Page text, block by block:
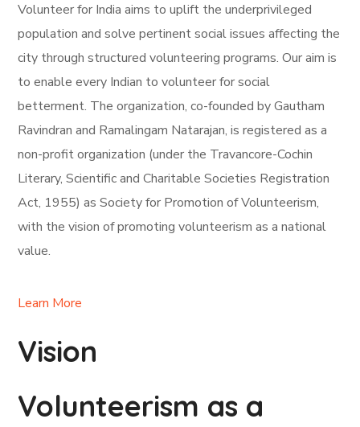
Volunteer for India aims to uplift the underprivileged
population and solve pertinent social issues affecting the
city through structured volunteering programs. Our aim is
to enable every Indian to volunteer for social
betterment. The organization, co-founded by Gautham
Ravindran and Ramalingam Natarajan, is registered as a
non-profit organization (under the Travancore-Cochin
Literary, Scientific and Charitable Societies Registration
Act, 1955) as Society for Promotion of Volunteerism,
with the vision of promoting volunteerism as a national
value.
Learn More
Vision
Volunteerism as a